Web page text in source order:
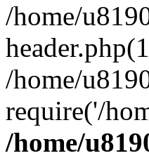
/home/
/home/
require('/
/home/